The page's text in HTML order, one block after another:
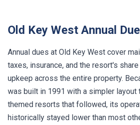
Old Key West Annual
Annual dues at Old Key West cover
taxes, insurance, and the resort's
upkeep across the entire property.
was built in 1991 with a simpler layout
themed resorts that followed, its
historically stayed lower than most